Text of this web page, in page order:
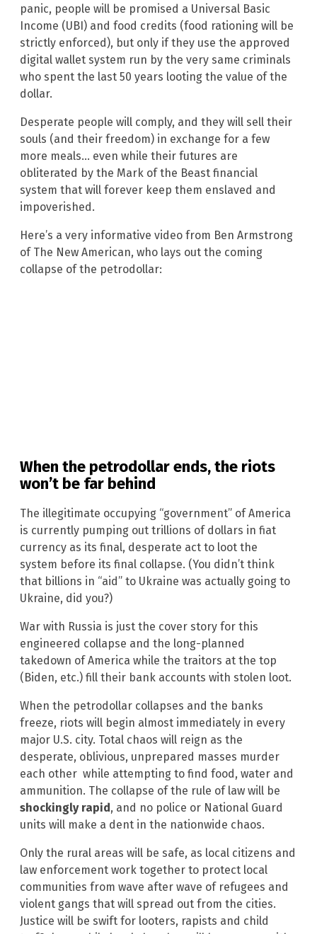
panic, people will be promised a Universal Basic
Income (UBI) and food credits (food rationing will be
strictly enforced), but only if they use the approved
digital wallet system run by the very same criminals
who spent the last 50 years looting the value of the
dollar.
Desperate people will comply, and they will sell their
souls (and their freedom) in exchange for a few
more meals… even while their futures are
obliterated by the Mark of the Beast financial
system that will forever keep them enslaved and
impoverished.
Here’s a very informative video from Ben Armstrong
of The New American, who lays out the coming
collapse of the petrodollar:
When the petrodollar ends, the riots
won’t be far behind
The illegitimate occupying “government” of America
is currently pumping out trillions of dollars in fiat
currency as its final, desperate act to loot the
system before its final collapse. (You didn’t think
that billions in “aid” to Ukraine was actually going to
Ukraine, did you?)
War with Russia is just the cover story for this
engineered collapse and the long-planned
takedown of America while the traitors at the top
(Biden, etc.) fill their bank accounts with stolen loot.
When the petrodollar collapses and the banks
freeze, riots will begin almost immediately in every
major U.S. city. Total chaos will reign as the
desperate, oblivious, unprepared masses murder
each other while attempting to find food, water and
ammunition. The collapse of the rule of law will be
shockingly rapid, and no police or National Guard
units will make a dent in the nationwide chaos.
Only the rural areas will be safe, as local citizens and
law enforcement work together to protect local
communities from wave after wave of refugees and
violent gangs that will spread out from the cities.
Justice will be swift for looters, rapists and child